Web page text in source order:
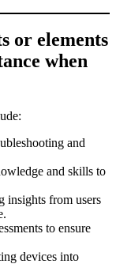
or elements
when
and
and skills to
insights from users
to ensure
devices into